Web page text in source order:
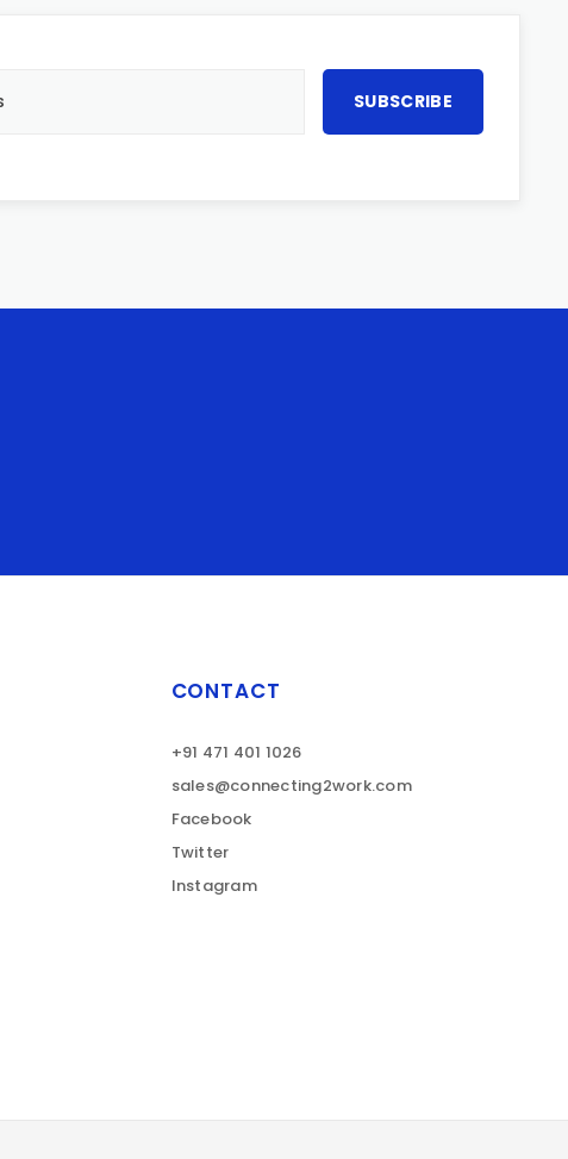
CONTACT
+91 471 401 1026
sales@connecting2work.com
Facebook
Twitter
Instagram